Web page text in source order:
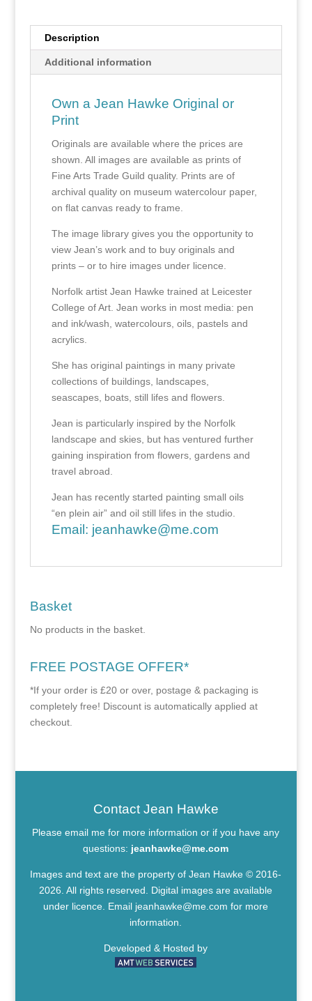
Description
Additional information
Own a Jean Hawke Original or
Print
Originals are available where the prices are
shown. All images are available as prints of
Fine Arts Trade Guild quality. Prints are of
archival quality on museum watercolour paper,
on flat canvas ready to frame.
The image library gives you the opportunity to
view Jean’s work and to buy originals and
prints – or to hire images under licence.
Norfolk artist Jean Hawke trained at Leicester
College of Art. Jean works in most media: pen
and ink/wash, watercolours, oils, pastels and
acrylics.
She has original paintings in many private
collections of buildings, landscapes,
seascapes, boats, still lifes and flowers.
Jean is particularly inspired by the Norfolk
landscape and skies, but has ventured further
gaining inspiration from flowers, gardens and
travel abroad.
Jean has recently started painting small oils
“en plein air” and oil still lifes in the studio.
Email: jeanhawke@me.com
Basket
No products in the basket.
FREE POSTAGE OFFER*
*If your order is £20 or over, postage & packaging is
completely free! Discount is automatically applied at
checkout.
Contact Jean Hawke
Please email me for more information or if you have any
questions: jeanhawke@me.com
Images and text are the property of Jean Hawke © 2016-
2026. All rights reserved. Digital images are available
under licence. Email jeanhawke@me.com for more
information.
Developed & Hosted by